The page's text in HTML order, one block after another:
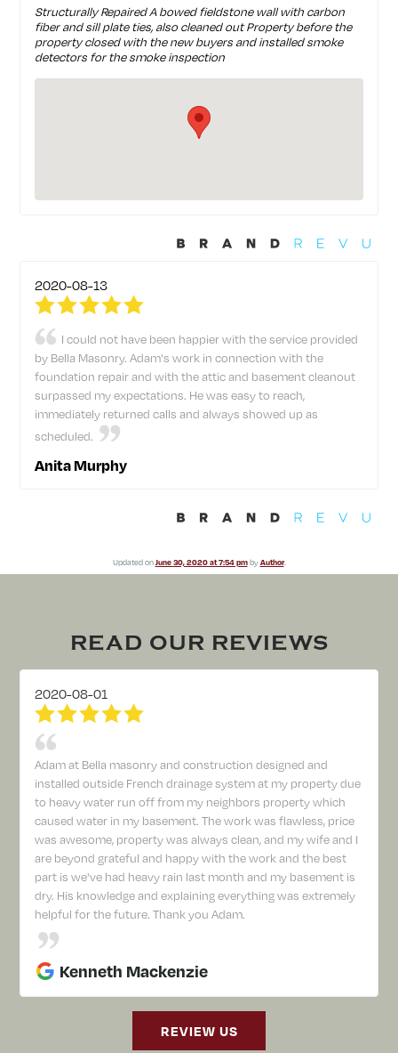
Structurally Repaired A bowed fieldstone wall with carbon
fiber and sill plate ties, also cleaned out Property before the
property closed with the new buyers and installed smoke
detectors for the smoke inspection
2020-08-13
I could not have been happier with the service provided
by Bella Masonry. Adam's work in connection with the
foundation repair and with the attic and basement cleanout
surpassed my expectations. He was easy to reach,
immediately returned calls and always showed up as
scheduled.
Anita Murphy
Updated onJune 30, 2020 at 7:54 pmbyAuthor.
READ OUR REVIEWS
2020-08-01
Adam at Bella masonry and construction designed and
installed outside French drainage system at my property due
to heavy water run off from my neighbors property which
caused water in my basement. The work was flawless, price
was awesome, property was always clean, and my wife and I
are beyond grateful and happy with the work and the best
part is we've had heavy rain last month and my basement is
dry. His knowledge and explaining everything was extremely
helpful for the future. Thank you Adam.
Kenneth Mackenzie
REVIEW US